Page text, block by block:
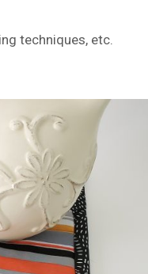
techniques, etc.